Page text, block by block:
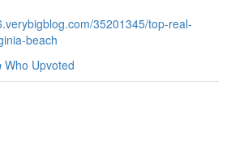
35201345/top-real-
beach
Who Upvoted